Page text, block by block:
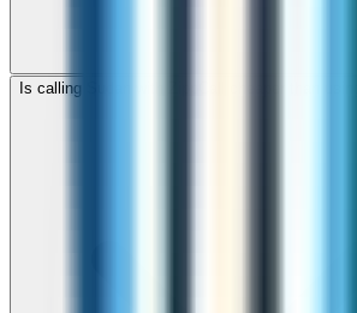
Is calling Sudan with ZippCall cheaper than